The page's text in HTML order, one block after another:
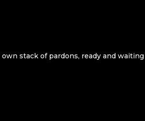
stack of pardons, ready and